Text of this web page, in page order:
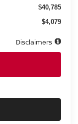
$40,785
$4,079
Disclaimers